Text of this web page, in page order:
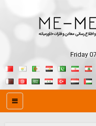
Friday